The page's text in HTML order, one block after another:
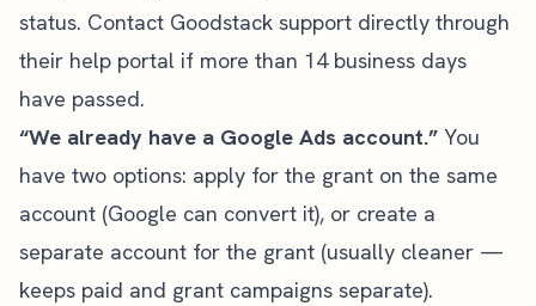
status. Contact Goodstack support directly through
their help portal if more than 14 business days
have passed.
“We already have a Google Ads account.” You
have two options: apply for the grant on the same
account (Google can convert it), or create a
separate account for the grant (usually cleaner —
keeps paid and grant campaigns separate).